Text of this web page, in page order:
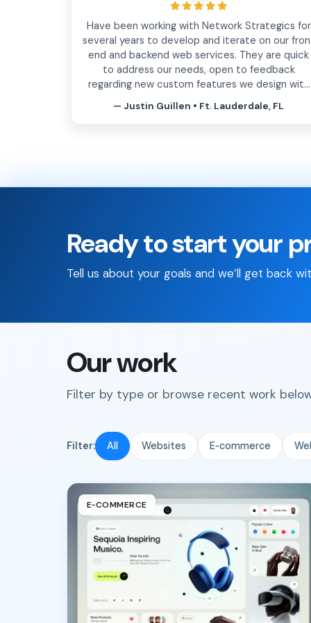
Have been working with Network Strategics for
several years to develop and iterate on our
end and backend web services. They are quick
to address our needs, open to feedback
regarding new custom features we design with
under their belt to help mitigate issues down
— Justin Guillen • Ft. Lauderdale, FL
Ready to start your
Tell us about your goals and we’ll get back
Our work
Filter by type or browse recent work
Filter: All Websites E‑commerce
E‑COMMERCE